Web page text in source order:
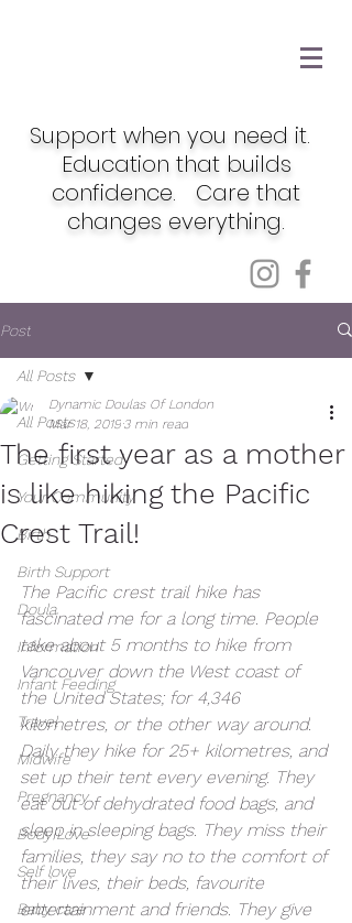
Support when you need it.
Education that builds
confidence. Care that
changes everything.
Post
All Posts
Getting Started
Your Community
Birth
Birth Support
Doula
Information
Infant Feeding
Travel
Midwife
Pregnancy
Body Love
Self love
Baby care
All Posts
The first year as a mother
is like hiking the Pacific
Crest Trail!
Dynamic Doulas Of London
Mar 18, 20193 min read
The Pacific crest trail hike has
fascinated me for a long time. People
take about 5 months to hike from
Vancouver down the West coast of
the United States; for 4,346
kilometres, or the other way around.
Daily they hike for 25+ kilometres, and
set up their tent every evening. They
eat out of dehydrated food bags, and
sleep in sleeping bags. They miss their
families, they say no to the comfort of
their lives, their beds, favourite
entertainment and friends. They give